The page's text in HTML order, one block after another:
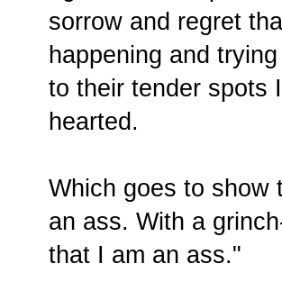
sorrow and regret
happening and
to their tender spots
hearted.
Which goes to show
an ass. With a
that I am an ass."